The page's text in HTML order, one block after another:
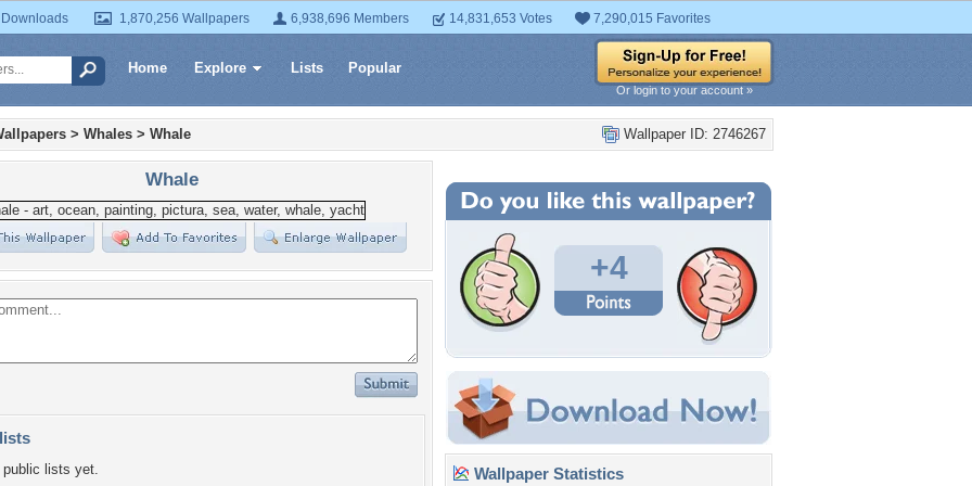
1,870,256 Wallpapers 6,938,696 Members 14,831,653 Votes 7,290,015 Favorites
Home Explore Lists Popular
Or login to your account »
Wallpaper ID: 2746267
> Whales > Whale
Whale
lists yet.
+4
Wallpaper Statistics